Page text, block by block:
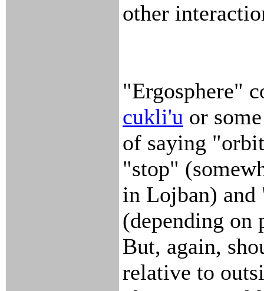
other
"Ergosphere"
cukli'u or
of saying
"stop"
in Lojban)
(depending on
But, again,
relative to